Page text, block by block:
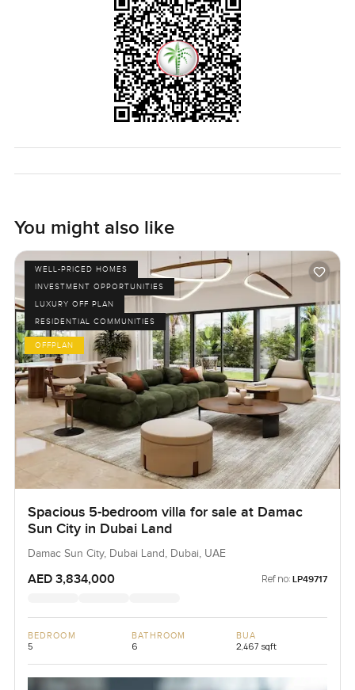
something that feels fresh and friendly maybe this is the
right fit. The best way to know of course is to come walk
through it yourself. At LuxuryProperty.com we always try to
make your next move as comfortable as possible. If you
have questions or just want to come see it sometime reach
out and I am happy to help. Sometimes you just have to
You might also like
WELL-PRICED HOMES
INVESTMENT OPPORTUNITIES
LUXURY OFF PLAN
RESIDENTIAL COMMUNITIES
OFFPLAN
Spacious 5-bedroom villa for sale at Damac
Sun City in Dubai Land
Damac Sun City, Dubai Land, Dubai, UAE
AED 3,834,000 Ref no: LP49717
BEDROOM
5
BATHROOM
6
BUA
2,467 sqft